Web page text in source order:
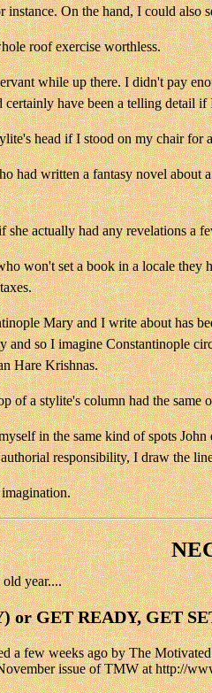
instance. On the hand, I could
roof exercise worthless.
while up there. I didn't pay
have been a telling detail
head if I stood on my chair
had written a fantasy novel about
actually had any revelations a
won't set a book in a locale
Mary and I write about has
so I imagine Constantinople
Hare Krishnas.
of a stylite's column had the same
in the same kind of spots
responsibility, I draw the
year....
or GET READY, GET
a few weeks ago by The
issue of TMW at http://